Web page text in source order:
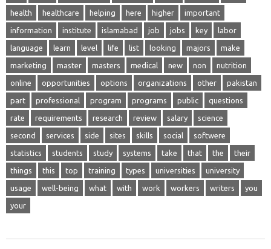
health healthcare helping here higher important
information institute islamabad job jobs key labor
language learn level life list looking majors make
marketing master masters medical new non nutrition
online opportunities options organizations other pakistan
part professional program programs public questions
rate requirements research review salary science
second services side sites skills social softwere
statistics students study systems take that the their
things this top training types universities university
usage well-being what with work workers writers you
your